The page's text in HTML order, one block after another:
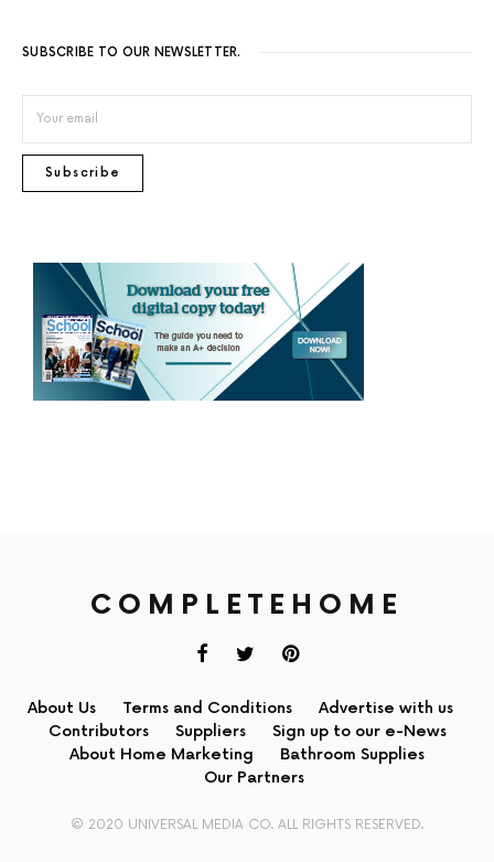
SUBSCRIBE TO OUR NEWSLETTER.
Subscribe
COMPLETEHOME
About Us Terms and Conditions
Advertise with us
Contributors
Suppliers
Sign up to our e-News
About Home Marketing
Bathroom Supplies
Our Partners
© 2020 UNIVERSAL MEDIA CO. ALL RIGHTS RESERVED.